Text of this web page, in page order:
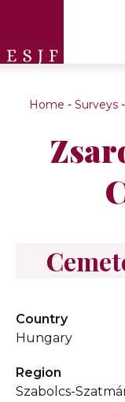
Home - Surveys -
Country
Hungary
Region
Szabolcs-